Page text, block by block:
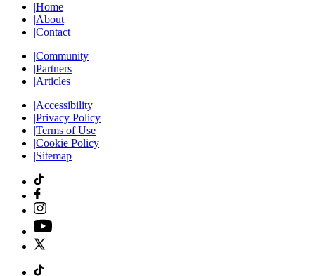
|Home
|About
|Contact
|Community
|Partners
|Articles
|Accessibility
|Privacy Policy
|Terms of Use
|Cookie Policy
|Sitemap